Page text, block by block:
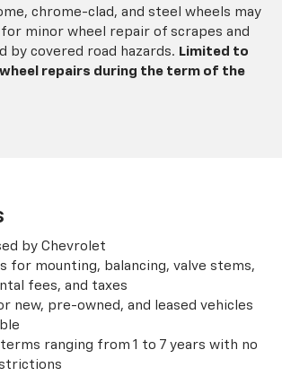
chrome-clad, and steel wheels may
minor wheel repair of scrapes and
by covered road hazards. Limited to
repairs during the term of the
by Chevrolet
for mounting, balancing, valve stems,
fees, and taxes
new, pre-owned, and leased vehicles
ranging from 1 to 7 years with no